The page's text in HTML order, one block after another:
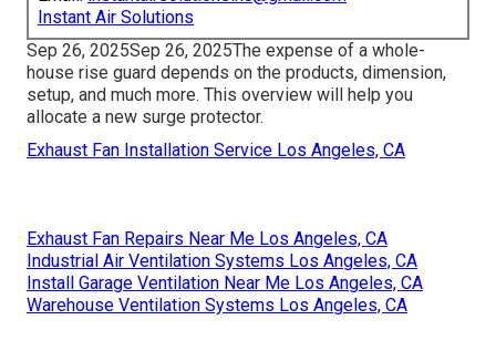
Instant Air Solutions
Sep 26, 2025Sep 26, 2025The expense of a whole-
house rise guard depends on the products, dimension,
setup, and much more. This overview will help you
allocate a new surge protector.
Exhaust Fan Installation Service Los Angeles, CA
Exhaust Fan Repairs Near Me Los Angeles, CA
Industrial Air Ventilation Systems Los Angeles, CA
Install Garage Ventilation Near Me Los Angeles, CA
Warehouse Ventilation Systems Los Angeles, CA